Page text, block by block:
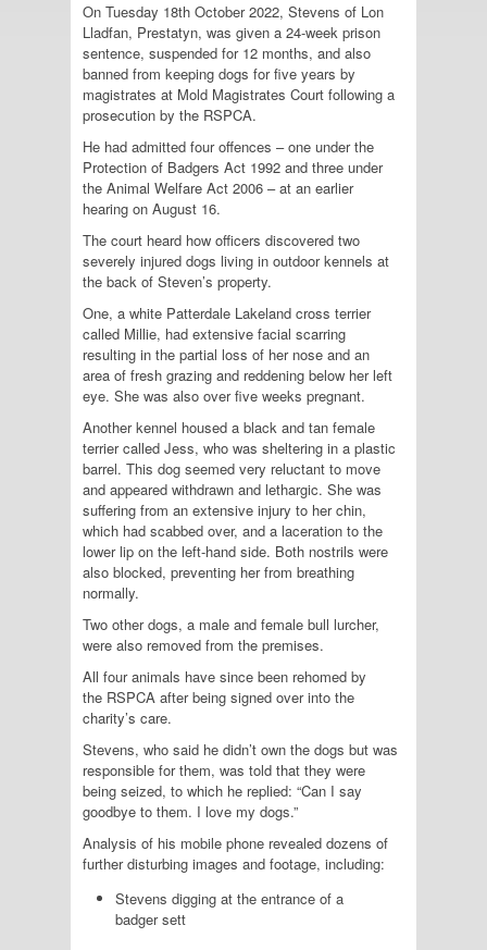
On Tuesday 18th October 2022, Stevens of Lon
Lladfan, Prestatyn, was given a 24-week prison
sentence, suspended for 12 months, and also
banned from keeping dogs for five years by
magistrates at Mold Magistrates Court following a
prosecution by the RSPCA.
He had admitted four offences – one under the
Protection of Badgers Act 1992 and three under
the Animal Welfare Act 2006 – at an earlier
hearing on August 16.
The court heard how officers discovered two
severely injured dogs living in outdoor kennels at
the back of Steven’s property.
One, a white Patterdale Lakeland cross terrier
called Millie, had extensive facial scarring
resulting in the partial loss of her nose and an
area of fresh grazing and reddening below her left
eye. She was also over five weeks pregnant.
Another kennel housed a black and tan female
terrier called Jess, who was sheltering in a plastic
barrel. This dog seemed very reluctant to move
and appeared withdrawn and lethargic. She was
suffering from an extensive injury to her chin,
which had scabbed over, and a laceration to the
lower lip on the left-hand side. Both nostrils were
also blocked, preventing her from breathing
normally.
Two other dogs, a male and female bull lurcher,
were also removed from the premises.
All four animals have since been rehomed by
the RSPCA after being signed over into the
charity’s care.
Stevens, who said he didn’t own the dogs but was
responsible for them, was told that they were
being seized, to which he replied: “Can I say
goodbye to them. I love my dogs.”
Analysis of his mobile phone revealed dozens of
further disturbing images and footage, including:
Stevens digging at the entrance of a
badger sett